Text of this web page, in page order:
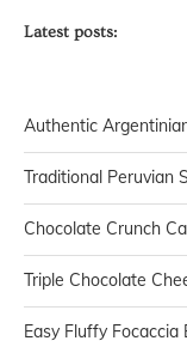
Latest posts:
Authentic
Traditional Peruvian
Chocolate Crunch
Triple Chocolate
Easy Fluffy